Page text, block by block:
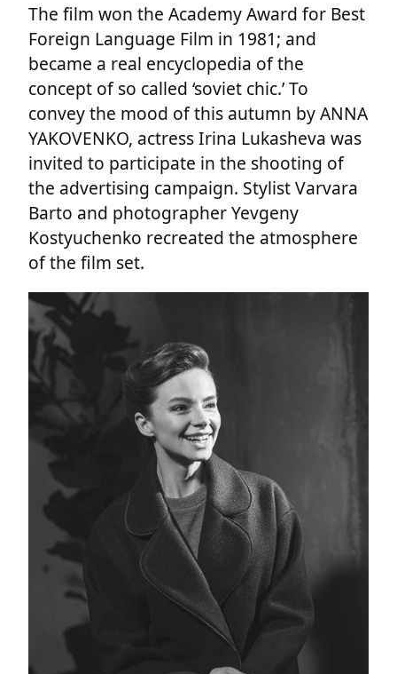
The film won the Academy Award for Best
Foreign Language Film in 1981; and
became a real encyclopedia of the
concept of so called ‘soviet chic.’ To
convey the mood of this autumn by ANNA
YAKOVENKO, actress Irina Lukasheva was
invited to participate in the shooting of
the advertising campaign. Stylist Varvara
Barto and photographer Yevgeny
Kostyuchenko recreated the atmosphere
of the film set.